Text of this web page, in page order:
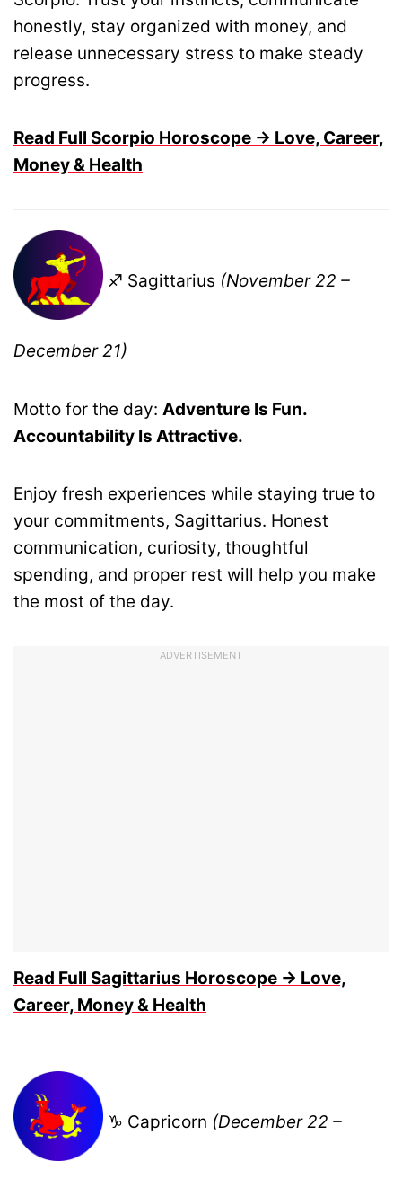
honestly, stay organized with money, and
release unnecessary stress to make steady
progress.
Read Full Scorpio Horoscope → Love, Career,
Money & Health
♐ Sagittarius (November 22 –
December 21)
Motto for the day: Adventure Is Fun.
Accountability Is Attractive.
Enjoy fresh experiences while staying true to
your commitments, Sagittarius. Honest
communication, curiosity, thoughtful
spending, and proper rest will help you make
the most of the day.
ADVERTISEMENT
Read Full Sagittarius Horoscope → Love,
Career, Money & Health
♑ Capricorn (December 22 –